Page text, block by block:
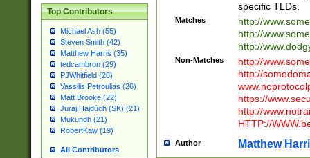
Top Contributors
Michael Ash (55)
Steven Smith (42)
Matthew Harris (35)
tedcambron (29)
PJWhitfield (28)
Vassilis Petroulias (26)
Matt Brooke (22)
Juraj Hajdúch (SK) (21)
Mukundh (21)
RobertKaw (19)
All Contributors
specific TLDs.
Matches
http://
http://
http://
Non-Matches
http://
http://
https://
http://
HTTP://
Author Matthew